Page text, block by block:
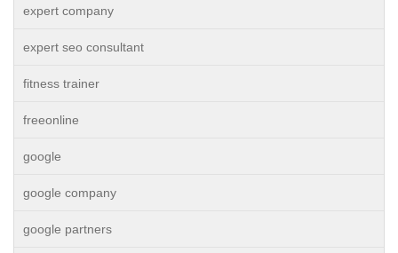
expert company
expert seo consultant
fitness trainer
freeonline
google
google company
google partners